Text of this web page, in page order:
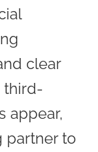
clear
third-
appear,
partner to